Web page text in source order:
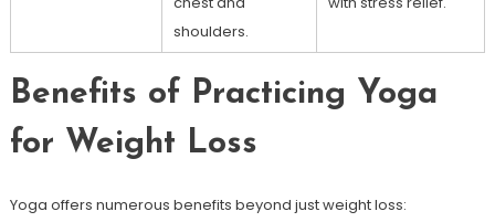
shoulders.
Benefits of Practicing Yoga
for Weight Loss
Yoga offers numerous benefits beyond just weight loss: